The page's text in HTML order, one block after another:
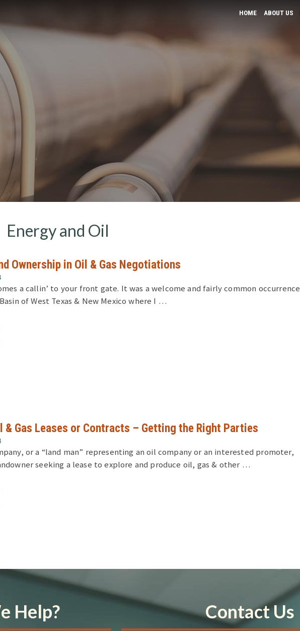
HOME ABOUT US
Energy and Oil
Ownership in Oil & Gas Negotiations
a callin’ to your front gate. It was a welcome and fairly common occurrence
of West Texas & New Mexico where I …
& Gas Leases or Contracts – Getting the Right Parties
or a “land man” representing an oil company or an interested promoter,
seeking a lease to explore and produce oil, gas & other …
Help? Contact Us